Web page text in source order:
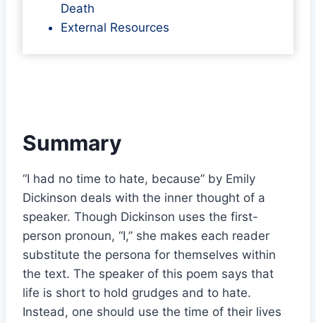
Death
External Resources
Summary
“I had no time to hate, because” by Emily
Dickinson deals with the inner thought of a
speaker. Though Dickinson uses the first-
person pronoun, “I,” she makes each reader
substitute the persona for themselves within
the text. The speaker of this poem says that
life is short to hold grudges and to hate.
Instead, one should use the time of their lives